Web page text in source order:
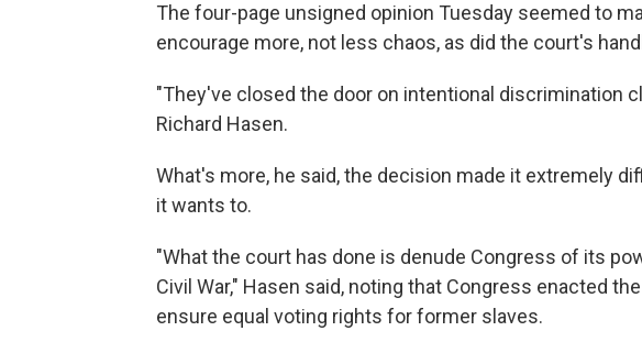
The four-page unsigned opinion Tuesday seemed to
encourage more, not less chaos, as did the court's
"They've closed the door on intentional discrimination
Richard Hasen.
What's more, he said, the decision made it extremely
it wants to.
"What the court has done is denude Congress of its
Civil War," Hasen said, noting that Congress enacted
ensure equal voting rights for former slaves.